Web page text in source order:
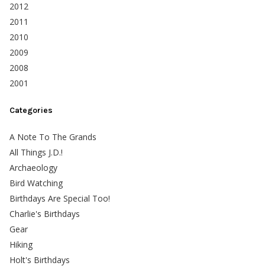
2012
2011
2010
2009
2008
2001
Categories
A Note To The Grands
All Things J.D.!
Archaeology
Bird Watching
Birthdays Are Special Too!
Charlie's Birthdays
Gear
Hiking
Holt's Birthdays